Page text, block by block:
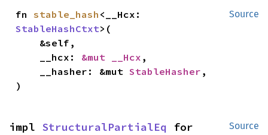
Source
fn stable_hash
StableHashCtxt>(
    __hcx:
&mut __Hcx ,
    __hasher: &mut
StableHasher ,
)
Source
impl StructuralPartialEq